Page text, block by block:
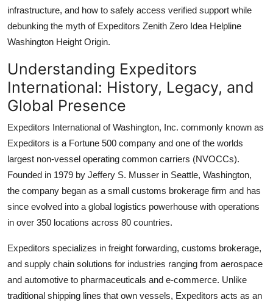
infrastructure, and how to safely access verified support while
debunking the myth of Expeditors Zenith Zero Idea Helpline
Washington Height Origin.
Understanding Expeditors
International: History, Legacy, and
Global Presence
Expeditors International of Washington, Inc. commonly known as
Expeditors is a Fortune 500 company and one of the worlds
largest non-vessel operating common carriers (NVOCCs).
Founded in 1979 by Jeffery S. Musser in Seattle, Washington,
the company began as a small customs brokerage firm and has
since evolved into a global logistics powerhouse with operations
in over 350 locations across 80 countries.
Expeditors specializes in freight forwarding, customs brokerage,
and supply chain solutions for industries ranging from aerospace
and automotive to pharmaceuticals and e-commerce. Unlike
traditional shipping lines that own vessels, Expeditors acts as an